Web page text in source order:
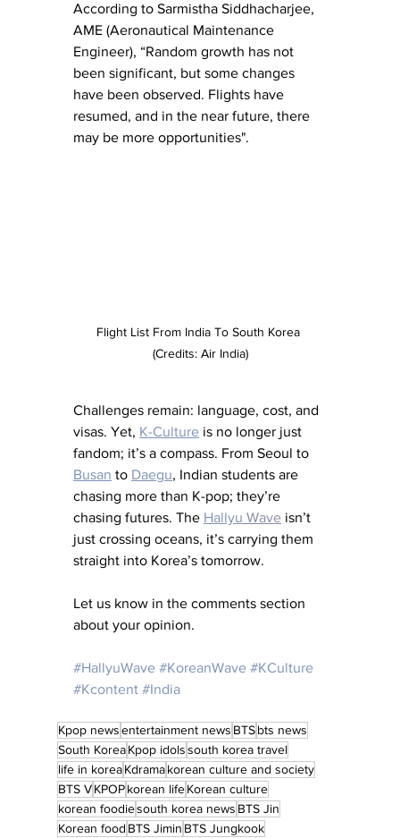
According to Sarmistha Siddhacharjee,
AME (Aeronautical Maintenance
Engineer), “Random growth has not
been significant, but some changes
have been observed. Flights have
resumed, and in the near future, there
may be more opportunities".
Flight List From India To South Korea
(Credits: Air India)
Challenges remain: language, cost, and
visas. Yet, K-Culture is no longer just
fandom; it’s a compass. From Seoul to
Busan to Daegu, Indian students are
chasing more than K-pop; they’re
chasing futures. The Hallyu Wave isn’t
just crossing oceans, it’s carrying them
straight into Korea’s tomorrow.
Let us know in the comments section
about your opinion.
#HallyuWave #KoreanWave #KCulture
#Kcontent #India
Kpop newsentertainment news BTSbts news
South KoreaKpop idolssouth korea travel
life in koreaKdramakorean culture and society
BTS VKPOPkorean lifeKorean culture
korean foodiesouth korea news BTS Jin
Korean food BTS Jimin BTS Jungkook